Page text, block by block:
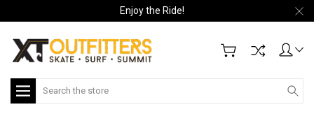
Enjoy the Ride!
Search